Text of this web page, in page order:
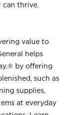
can thrive.
value to
helps
by offering
such as
supplies,
at everyday